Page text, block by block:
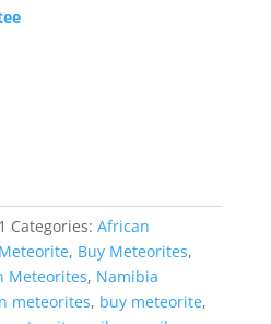
Categories: African
, Buy Meteorites,
Meteorites, Namibia
meteorites, buy meteorite,